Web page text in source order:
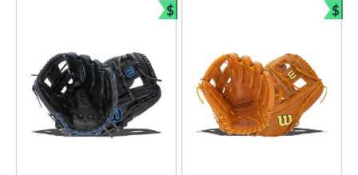
$
Bundle and Save
$